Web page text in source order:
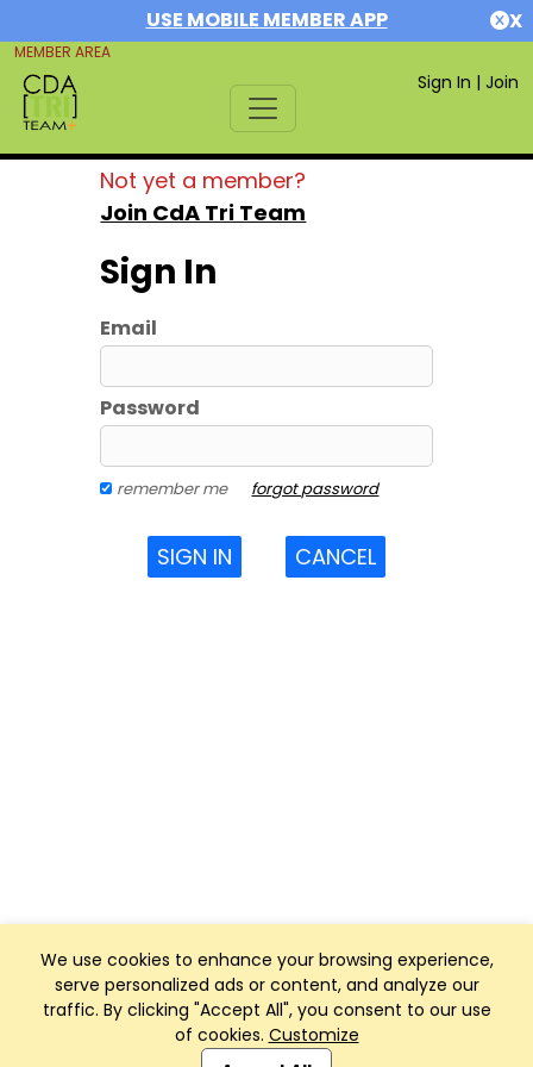
USE MOBILE MEMBER APP X
MEMBER AREA
Sign In | Join
We use cookies to enhance your browsing experience,
serve personalized ads or content, and analyze our
traffic. By clicking "Accept All", you consent to our use
of cookies. Customize
Not yet a member?
Join CdA Tri Team
Sign In
Email
Password
remember me forgot password
SIGN IN CANCEL
Club Management, Website and App powered by